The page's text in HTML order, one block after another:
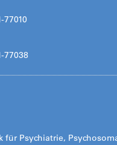
77010
77038
für Psychiatrie,